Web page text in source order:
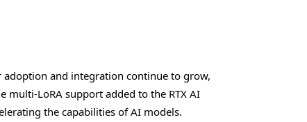
and integration continue to grow,
multi-LoRA support added to the RTX AI
the capabilities of AI models.